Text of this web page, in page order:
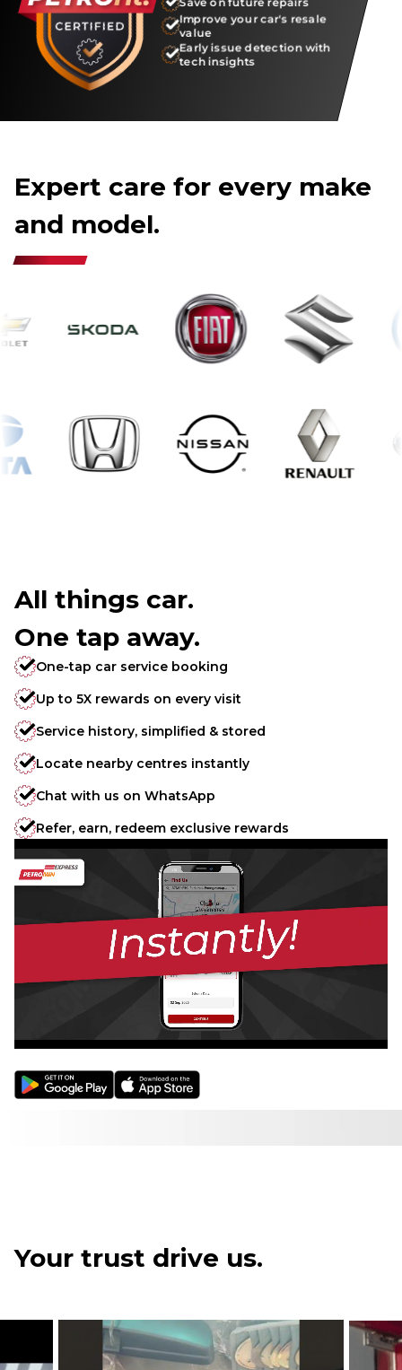
Improve your car's resale
value
Early issue detection with
tech insights
Expert care for every make
and model.
All things car.
One tap away.
One-tap car service booking
Up to 5X rewards on every visit
Service history, simplified & stored
Locate nearby centres instantly
Chat with us on WhatsApp
Refer, earn, redeem exclusive rewards
Your trust drive us.